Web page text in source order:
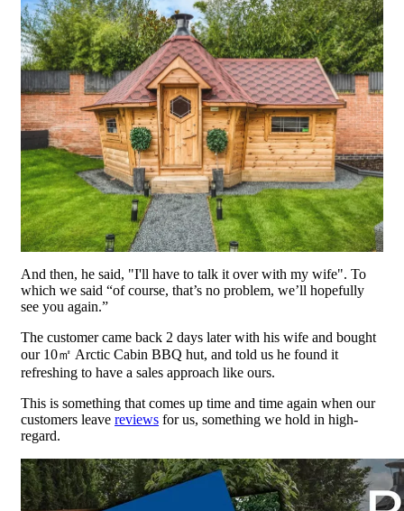
And then, he said, "I'll have to talk it over with my wife". To
which we said “of course, that’s no problem, we’ll hopefully
see you again.”
The customer came back 2 days later with his wife and bought
our 10㎡ Arctic Cabin BBQ hut, and told us he found it
refreshing to have a sales approach like ours.
This is something that comes up time and time again when our
customers leave reviews for us, something we hold in high-
regard.